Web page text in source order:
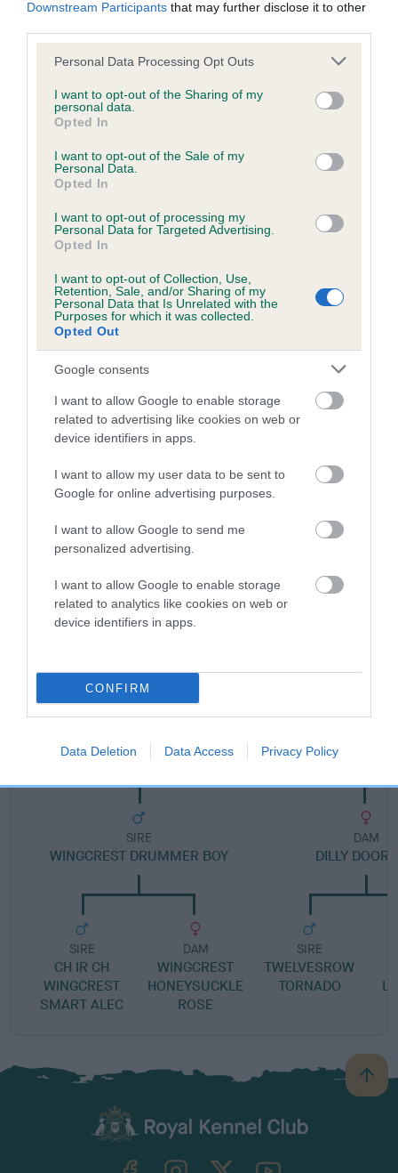
Downstream Participants that may further disclose it to other
Please note that this website/app uses one or more Google
not limited to your visit or usage behaviour. You may click to
grant or deny consent to Google and its third-party tags to
use your data for below specified purposes in below Google
consent section.
Personal Data Processing Opt Outs
I want to opt-out of the Sharing of my
personal data.
Opted In
I want to opt-out of the Sale of my
Personal Data.
Opted In
I want to opt-out of processing my
Personal Data for Targeted Advertising.
Opted In
I want to opt-out of Collection, Use,
Retention, Sale, and/or Sharing of my
Personal Data that Is Unrelated with the
Purposes for which it was collected.
Opted Out
Google consents
I want to allow Google to enable storage
related to advertising like cookies on web or
device identifiers in apps.
I want to allow my user data to be sent to
Google for online advertising purposes.
I want to allow Google to send me
personalized advertising.
I want to allow Google to enable storage
related to analytics like cookies on web or
device identifiers in apps.
CONFIRM
Data Deletion Data Access Privacy Policy
KC/DHUK IVDD Scheme - No Record Held
Our records indicate this health result is not recorded on
our system to meet The Kennel Club Health Standard.
Please contact the owner to confirm if it has been
obtained.
Inbreeding coefficient
Coefficient of Inbreeding (CoI)
Inbreeding coefficient for CWMLAS APPLE
WISP is 0.5%
18 generations available of which 5 are complete
Breed average CoI 4.8%
COI Description
Breed Watch
Category 2
CWMLAS APPLE WISP
SIRE
WINGCREST DRUMMER BOY
SIRE
CH IR CH
WINGCREST
SMART ALEC
DAM
WINGCREST
HONEYSUCKLE
ROSE
DAM
DILLY
SIRE
TWELVESROW
TORNADO
B
a
TheKennelClubUK on YouTube